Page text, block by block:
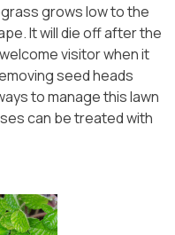
grows low to the
It will die off after the
visitor when it
seed heads
to manage this lawn
can be treated with